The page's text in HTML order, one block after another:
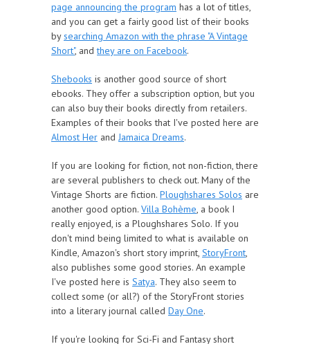
page announcing the program has a lot of titles,
and you can get a fairly good list of their books
bysearching Amazon with the phrase "A Vintage
Short", andthey are on Facebook.
Shebooks is another good source of short
ebooks. They offer a subscription option, but you
can also buy their books directly from retailers.
Examples of their books that I've posted here are
Almost Her and Jamaica Dreams.
If you are looking for fiction, not non-fiction, there
are several publishers to check out. Many of the
Vintage Shorts are fiction. Ploughshares Solos are
another good option. Villa Bohème, a book I
really enjoyed, is a Ploughshares Solo. If you
don't mind being limited to what is available on
Kindle, Amazon's short story imprint, StoryFront,
also publishes some good stories. An example
I've posted here is Satya. They also seem to
collect some (or all?) of the StoryFront stories
into a literary journal called Day One.
If you're looking for Sci-Fi and Fantasy short